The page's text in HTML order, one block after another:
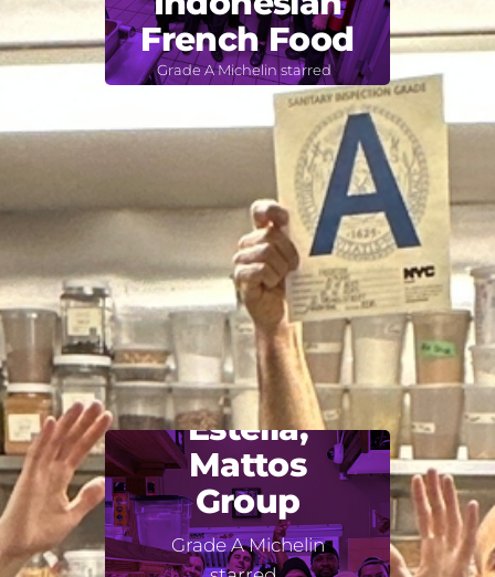
French Food
Grade A Michelin starred
Estella,
Mattos
Group
Grade A Michelin